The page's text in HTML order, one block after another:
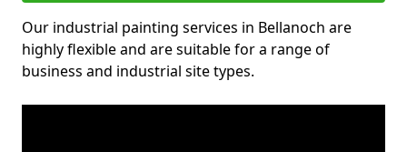
Our industrial painting services in Bellanoch are
highly flexible and are suitable for a range of
business and industrial site types.